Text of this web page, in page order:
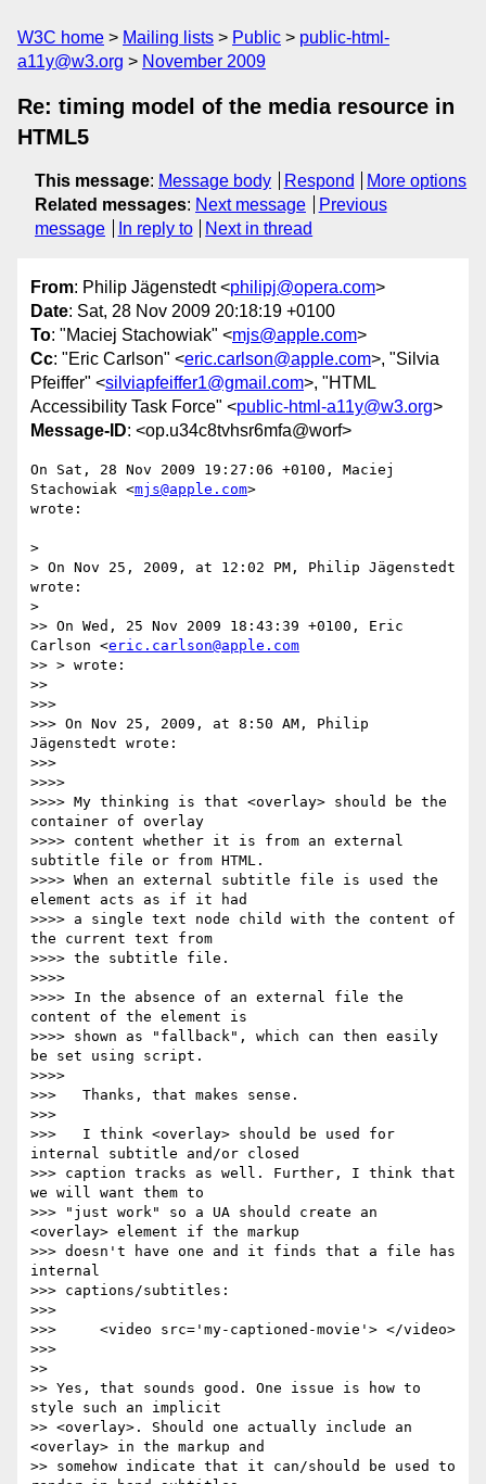
W3C home Mailing lists Public
public-html-
a11y@w3.org
November 2009
Re: timing model of the media resource in
HTML5
This message: Message body Respond
More options
Related messages: Next message
Previous
message
In reply to Next in thread
From: Philip Jägenstedt <philipj@opera.com>
Date: Sat, 28 Nov 2009 20:18:19 +0100
To: "Maciej Stachowiak" <mjs@apple.com>
Cc: "Eric Carlson" <eric.carlson@apple.com>, "Silvia
Pfeiffer" <silviapfeiffer1@gmail.com>, "HTML
Accessibility Task Force" <public-html-a11y@w3.org>
Message-ID: <op.u34c8tvhsr6mfa@worf>
On Sat, 28 Nov 2009 19:27:06 +0100, Maciej
Stachowiak <mjs@apple.com>
wrote:
>
> On Nov 25, 2009, at 12:02 PM, Philip Jägenstedt
wrote:
>
>> On Wed, 25 Nov 2009 18:43:39 +0100, Eric
Carlson <eric.carlson@apple.com
>> > wrote:
>>
>>>
>>> On Nov 25, 2009, at 8:50 AM, Philip
Jägenstedt wrote:
>>>
>>>>
>>>> My thinking is that <overlay> should be the
container of overlay
>>>> content whether it is from an external
subtitle file or from HTML.
>>>> When an external subtitle file is used the
element acts as if it had
>>>> a single text node child with the content of
the current text from
>>>> the subtitle file.
>>>>
>>>> In the absence of an external file the
content of the element is
>>>> shown as "fallback", which can then easily
be set using script.
>>>>
>>>   Thanks, that makes sense.
>>>
>>>   I think <overlay> should be used for
internal subtitle and/or closed
>>> caption tracks as well. Further, I think that
we will want them to
>>> "just work" so a UA should create an
<overlay> element if the markup
>>> doesn't have one and it finds that a file has
internal
>>> captions/subtitles:
>>>
>>>     <video src='my-captioned-movie'> </video>
>>>
>>
>> Yes, that sounds good. One issue is how to
style such an implicit
>> <overlay>. Should one actually include an
<overlay> in the markup and
>> somehow indicate that it can/should be used to